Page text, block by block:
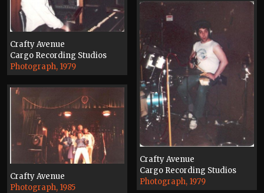
Crafty Avenue
Cargo Recording Studios
Photograph, 1979
Crafty Avenue
Cargo Recording Studios
Photograph, 1979
Crafty Avenue
Photograph, 1985